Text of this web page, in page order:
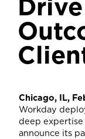
Chicago, IL,
Workday
deep
announce its